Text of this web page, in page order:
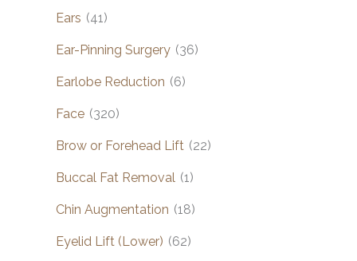
Ears (41)
Ear-Pinning Surgery (36)
Earlobe Reduction (6)
Face (320)
Brow or Forehead Lift (22)
Buccal Fat Removal (1)
Chin Augmentation (18)
Eyelid Lift (Lower) (62)